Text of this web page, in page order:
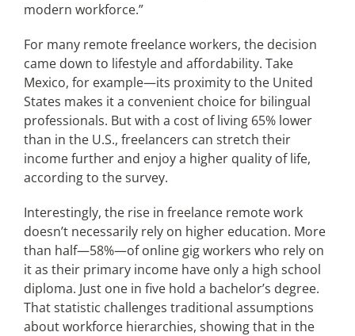
modern workforce.”
For many remote freelance workers, the decision
came down to lifestyle and affordability. Take
Mexico, for example—its proximity to the United
States makes it a convenient choice for bilingual
professionals. But with a cost of living 65% lower
than in the U.S., freelancers can stretch their
income further and enjoy a higher quality of life,
according to the survey.
Interestingly, the rise in freelance remote work
doesn’t necessarily rely on higher education. More
than half—58%—of online gig workers who rely on
it as their primary income have only a high school
diploma. Just one in five hold a bachelor’s degree.
That statistic challenges traditional assumptions
about workforce hierarchies, showing that in the